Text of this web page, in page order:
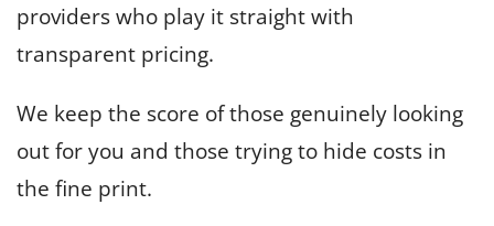
providers who play it straight with
transparent pricing.
We keep the score of those genuinely looking
out for you and those trying to hide costs in
the fine print.